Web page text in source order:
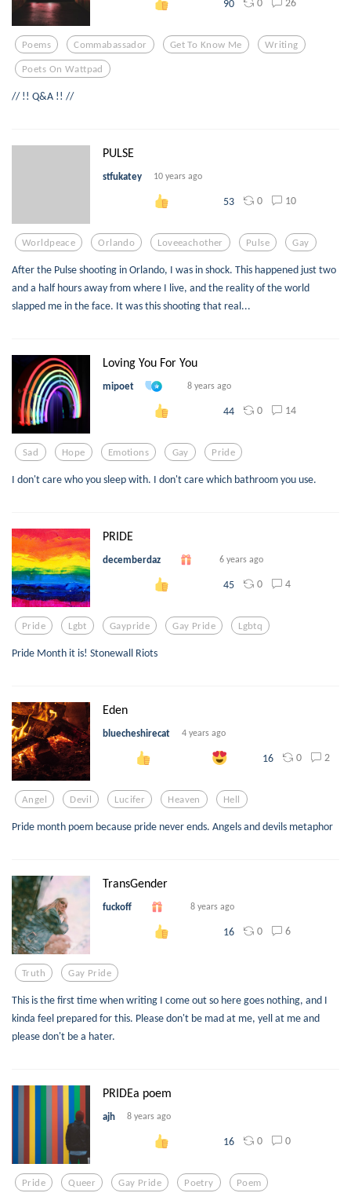
90
Poems Commabassador Get To Know Me Writing
Poets On Wattpad
// !! Q&A !! //
PULSE
stfukatey 10 years ago
53 0 10
Worldpeace Orlando Loveeachother Pulse Gay
After the Pulse shooting in Orlando, I was in shock. This happened just two
and a half hours away from where I live, and the reality of the world
slapped me in the face. It was this shooting that real...
Loving You For You
mipoet 8 years ago
44 0 14
Sad Hope Emotions Gay Pride
I don't care who you sleep with. I don't care which bathroom you use.
PRIDE
decemberdaz 6 years ago
45 0 4
Pride Lgbt Gaypride Gay Pride Lgbtq
Pride Month it is! Stonewall Riots
Eden
bluecheshirecat 4 years ago
16 0 2
Angel Devil Lucifer Heaven Hell
Pride month poem because pride never ends. Angels and devils metaphor
TransGender
fuckoff 8 years ago
16 0 6
Truth Gay Pride
This is the first time when writing I come out so here goes nothing, and I
kinda feel prepared for this. Please don't be mad at me, yell at me and
please don't be a hater.
PRIDEa poem
ajh 8 years ago
16 0 0
Pride Queer Gay Pride Poetry Poem